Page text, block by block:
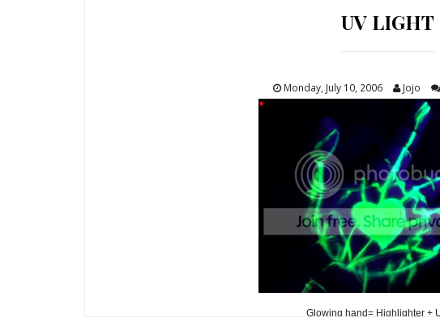
UV LIGHT
Monday, July 10, 2006 Jojo
Glowing hand= Highlighter +